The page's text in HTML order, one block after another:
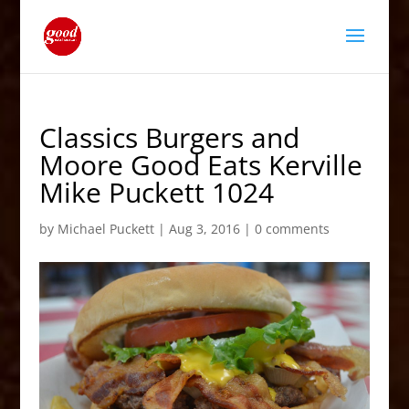
Classics Burgers and
Moore Good Eats Kerville
Mike Puckett 1024
by Michael Puckett| Aug 3, 2016| 0 comments